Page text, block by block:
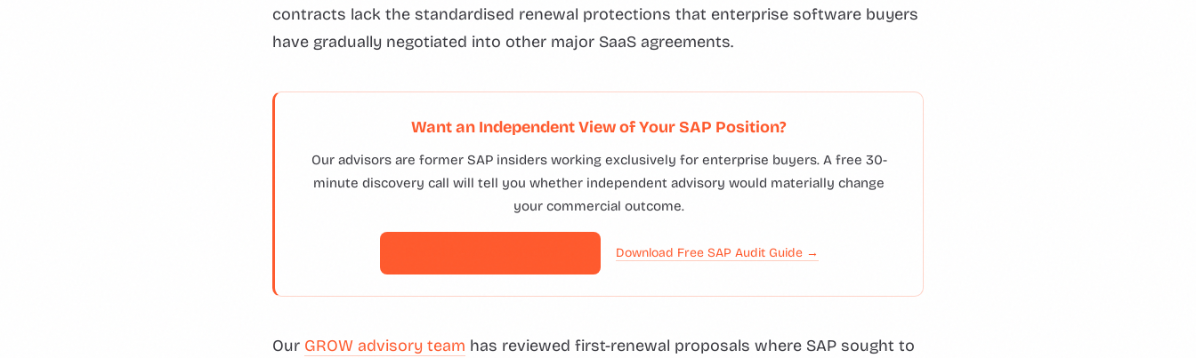
contracts lack the standardised renewal protections that enterprise software buyers
have gradually negotiated into other major SaaS agreements.
Want an Independent View of Your SAP Position?
Our advisors are former SAP insiders working exclusively for enterprise buyers. A free 30-
minute discovery call will tell you whether independent advisory would materially change
your commercial outcome.
Download Free SAP Audit Guide →
Our GROW advisory team has reviewed first-renewal proposals where SAP sought to